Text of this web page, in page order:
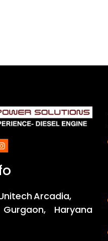
Arcadia,
Haryana